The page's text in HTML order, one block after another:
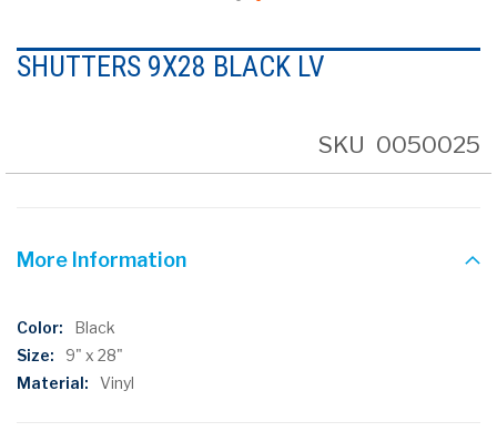
to
the
gallery
SHUTTERS 9X28 BLACK LV
SKU 0050025
More Information
More
Information
Black
9" x 28"
Vinyl